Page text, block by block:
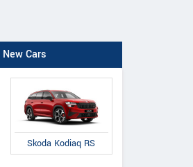
Cars
Skoda Kodiaq RS